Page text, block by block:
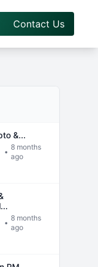
Contact Us
&...
•
8 months
ago
•
8 months
ago